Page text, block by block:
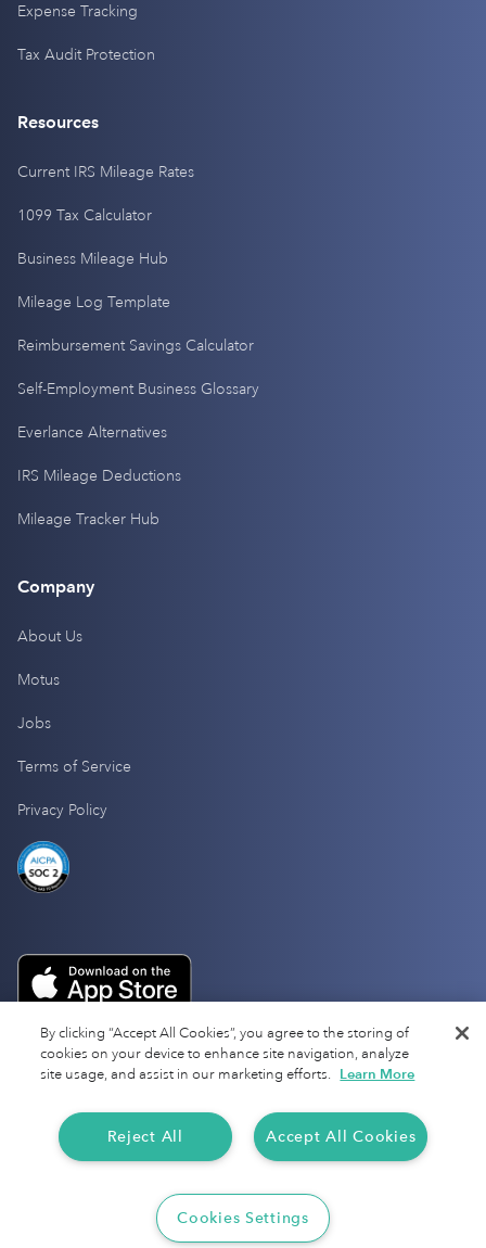
Expense Tracking
Tax Audit Protection
Resources
Current IRS Mileage Rates
1099 Tax Calculator
Business Mileage Hub
Mileage Log Template
Reimbursement Savings Calculator
Self-Employment Business Glossary
Everlance Alternatives
IRS Mileage Deductions
Mileage Tracker Hub
Company
About Us
Motus
Jobs
Terms of Service
Privacy Policy
By clicking “Accept All Cookies”, you agree to the storing of
cookies on your device to enhance site navigation, analyze
site usage, and assist in our marketing efforts. Learn More
Accept All Cookies
Reject All
Cookies Settings